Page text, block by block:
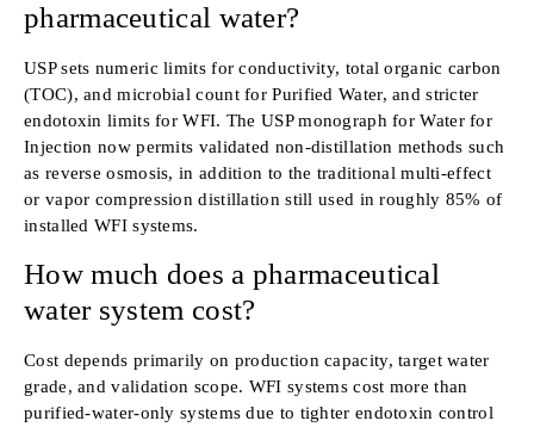
pharmaceutical water?
USP sets numeric limits for conductivity, total organic carbon
(TOC), and microbial count for Purified Water, and stricter
endotoxin limits for WFI. The USP monograph for Water for
Injection now permits validated non-distillation methods such
as reverse osmosis, in addition to the traditional multi-effect
or vapor compression distillation still used in roughly 85% of
installed WFI systems.
How much does a pharmaceutical
water system cost?
Cost depends primarily on production capacity, target water
grade, and validation scope. WFI systems cost more than
purified-water-only systems due to tighter endotoxin control